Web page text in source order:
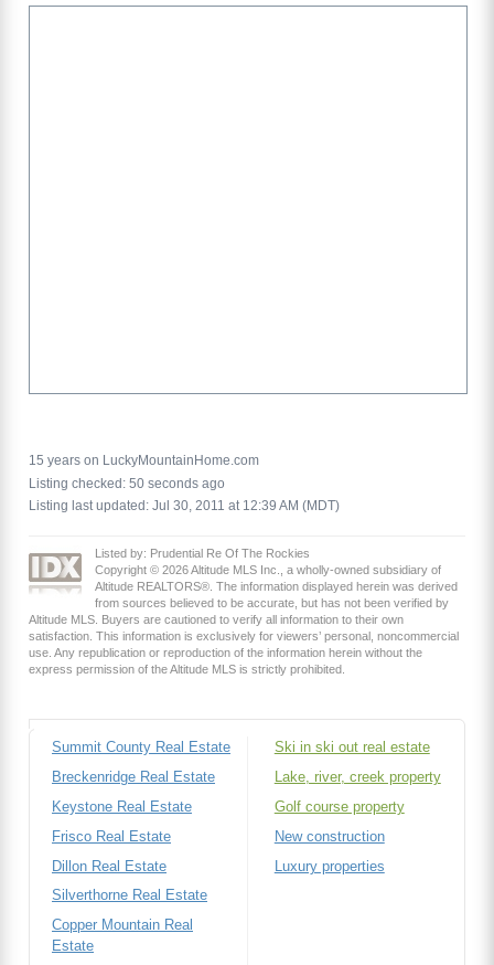
15 years on LuckyMountainHome.com
Listing checked: 50 seconds ago
Listing last updated: Jul 30, 2011 at 12:39 AM (MDT)
Listed by: Prudential Re Of The Rockies
Copyright © 2026 Altitude MLS Inc., a wholly-owned subsidiary of
Altitude REALTORS®. The information displayed herein was derived
from sources believed to be accurate, but has not been verified by
Altitude MLS. Buyers are cautioned to verify all information to their own
satisfaction. This information is exclusively for viewers’ personal, noncommercial
use. Any republication or reproduction of the information herein without the
express permission of the Altitude MLS is strictly prohibited.
Summit County Real Estate
Breckenridge Real Estate
Keystone Real Estate
Frisco Real Estate
Dillon Real Estate
Silverthorne Real Estate
Copper Mountain Real
Estate
Ski in ski out real estate
Lake, river, creek property
Golf course property
New construction
Luxury properties